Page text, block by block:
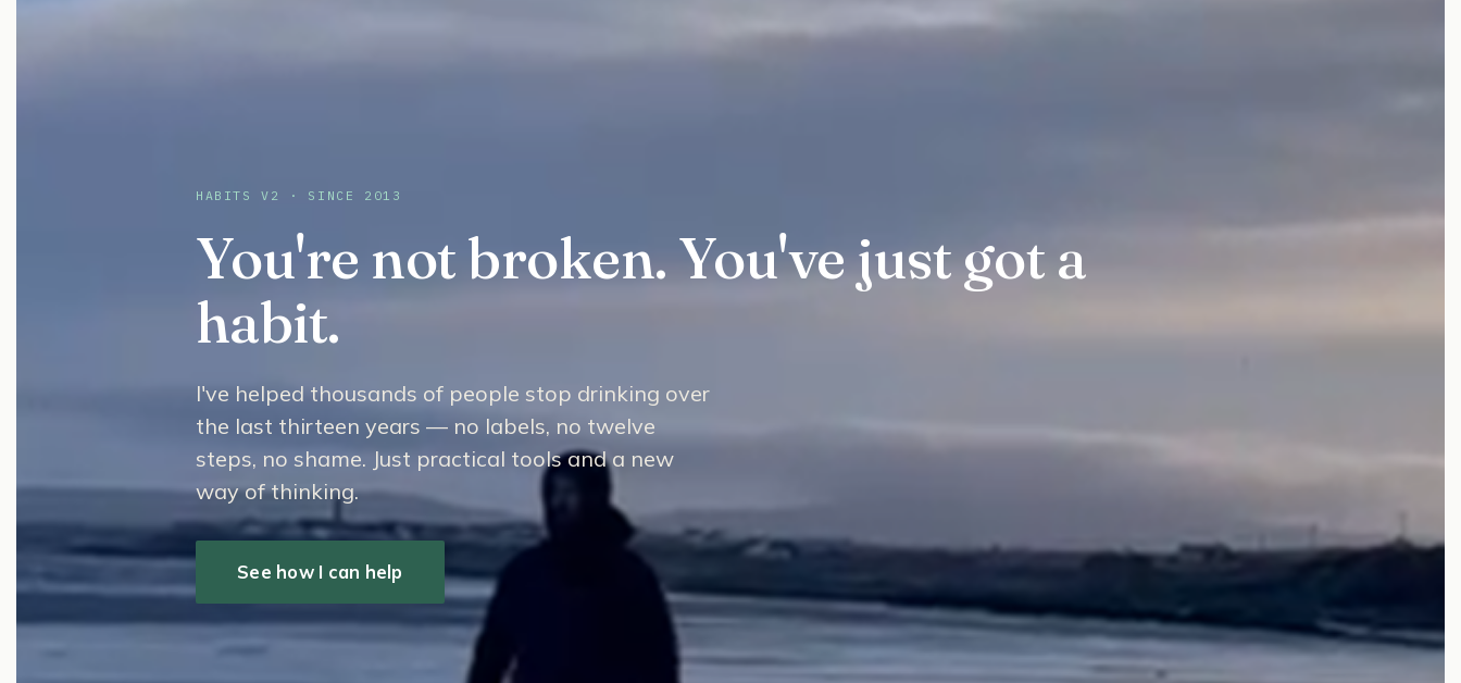
HABITS V2 · SINCE 2013
You're not broken. You've just got a
habit.
I've helped thousands of people stop drinking over
the last thirteen years — no labels, no twelve
steps, no shame. Just practical tools and a new
way of thinking.
See how I can help